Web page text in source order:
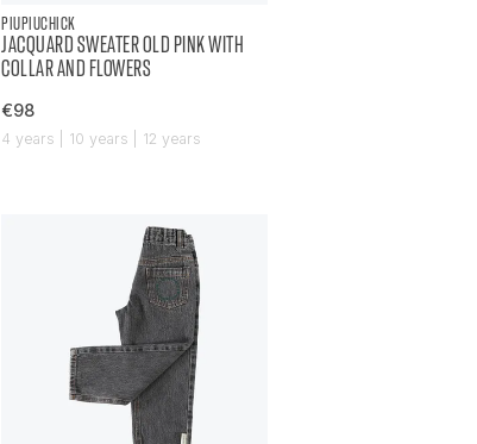
PIUPIUCHICK
JACQUARD SWEATER OLD PINK WITH
COLLAR AND FLOWERS
€98
4 years | 10 years | 12 years